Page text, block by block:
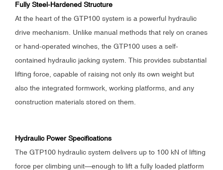
Fully Steel-Hardened Structure
At the heart of the GTP100 system is a powerful hydraulic
drive mechanism. Unlike manual methods that rely on cranes
or hand-operated winches, the GTP100 uses a self-
contained hydraulic jacking system. This provides substantial
lifting force, capable of raising not only its own weight but
also the integrated formwork, working platforms, and any
construction materials stored on them.
Hydraulic Power Specifications
The GTP100 hydraulic system delivers up to 100 kN of lifting
force per climbing unit—enough to lift a fully loaded platform